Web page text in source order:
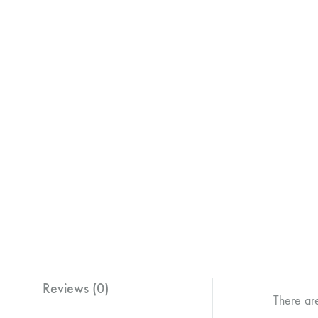
Reviews (0)
There